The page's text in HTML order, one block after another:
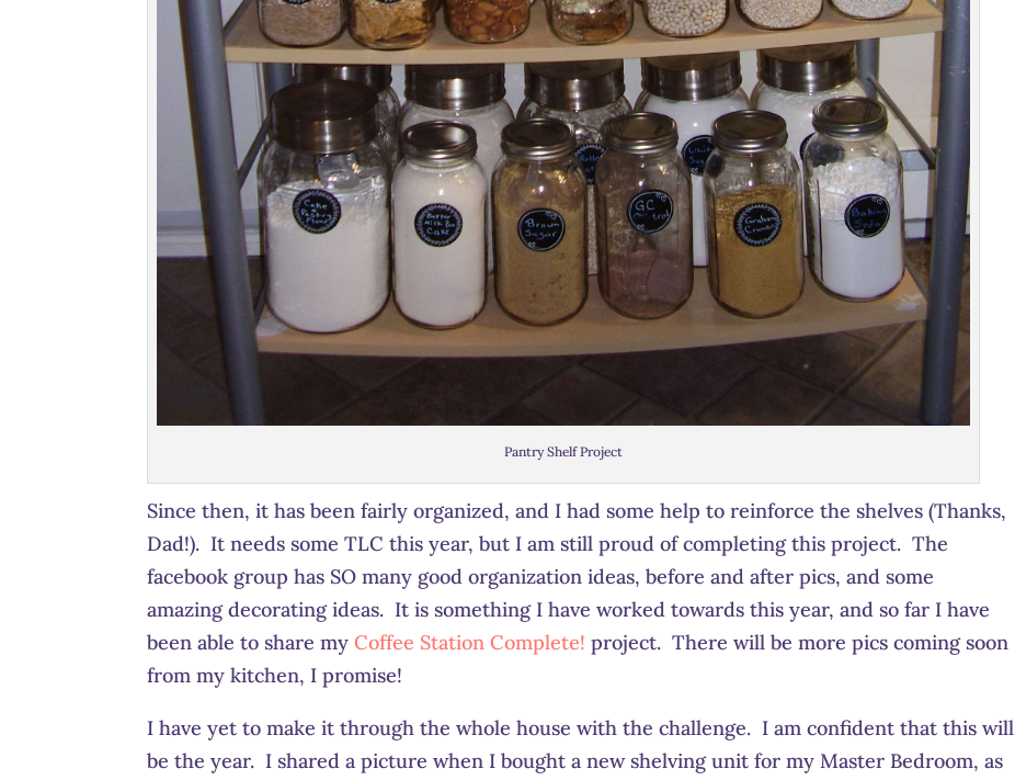
Pantry Shelf Project
Since then, it has been fairly organized, and I had some help to reinforce the shelves (Thanks,
Dad!). It needs some TLC this year, but I am still proud of completing this project. The
facebook group has SO many good organization ideas, before and after pics, and some
amazing decorating ideas. It is something I have worked towards this year, and so far I have
been able to share myCoffee Station Complete! project. There will be more pics coming soon
from my kitchen, I promise!
I have yet to make it through the whole house with the challenge. I am confident that this will
be the year. I shared a picture when I bought a new shelving unit for my Master Bedroom, as